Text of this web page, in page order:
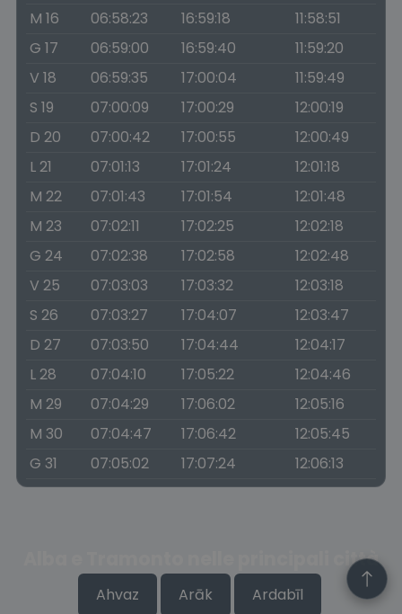
M 16
06:58:23 16:59:18
11:58:51
G 17
06:59:00 16:59:40
11:59:20
V 18
06:59:35 17:00:04
11:59:49
S 19
07:00:09 17:00:29
12:00:19
D 20
07:00:42 17:00:55
12:00:49
L 21
07:01:13 17:01:24
12:01:18
M 22
07:01:43 17:01:54
12:01:48
M 23
07:02:11 17:02:25
12:02:18
G 24
07:02:38 17:02:58
12:02:48
V 25
07:03:03 17:03:32
12:03:18
S 26
07:03:27 17:04:07
12:03:47
D 27
07:03:50 17:04:44
12:04:17
L 28
07:04:10 17:05:22
12:04:46
M 29
07:04:29 17:06:02
12:05:16
M 30
07:04:47 17:06:42
12:05:45
G 31
07:05:02 17:07:24 12:06:13
Alba e Tramonto nelle principali città
Ahvaz Arāk Ardabīl